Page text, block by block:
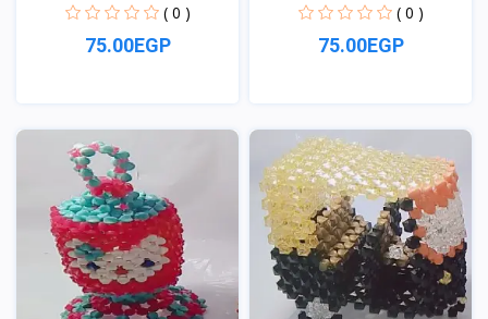
( 0 )
75.00EGP
View
( 0 )
75.00EGP
View